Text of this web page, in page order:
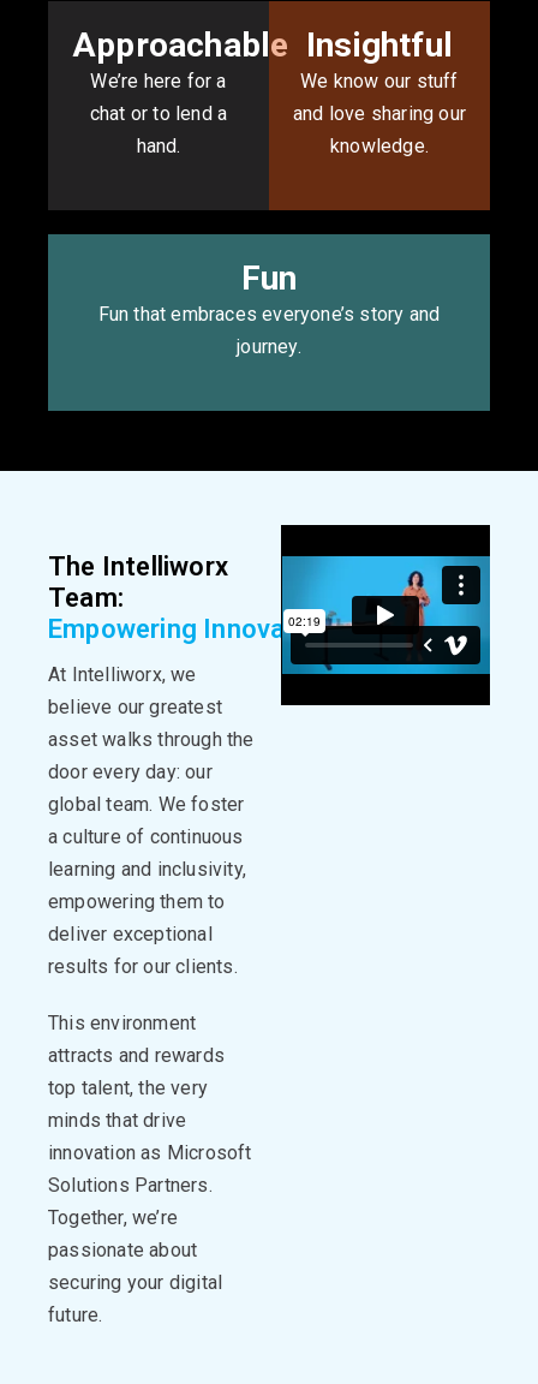
Approachable
We’re here for a
chat or to lend a
hand.
Insightful
We know our stuff
and love sharing our
knowledge.
Fun
Fun that embraces everyone’s story and
journey.
The Intelliworx
Team:
Empowering Innovation
At Intelliworx, we
believe our greatest
asset walks through the
door every day: our
global team. We foster
a culture of continuous
learning and inclusivity,
empowering them to
deliver exceptional
results for our clients.
This environment
attracts and rewards
top talent, the very
minds that drive
innovation as Microsoft
Solutions Partners.
Together, we’re
passionate about
securing your digital
future.